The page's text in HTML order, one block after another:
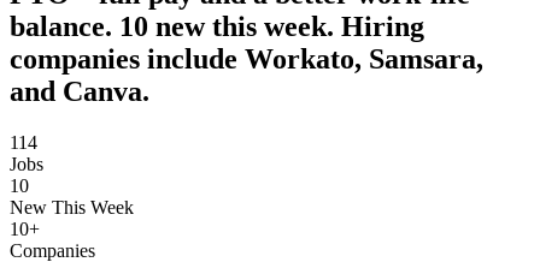
balance. 10 new this week. Hiring
companies include Workato, Samsara,
and Canva.
114
Jobs
10
New This Week
10+
Companies